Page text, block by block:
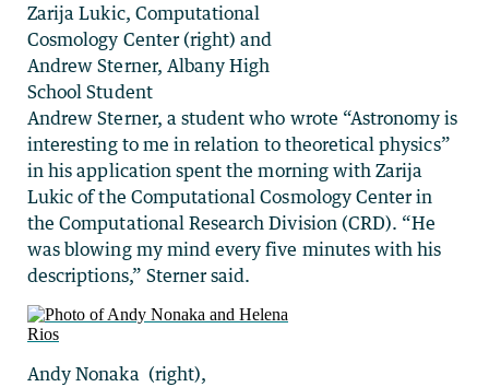
Zarija Lukic, Computational
Cosmology Center (right) and
Andrew Sterner, Albany High
School Student
Andrew Sterner, a student who wrote “Astronomy is
interesting to me in relation to theoretical physics”
in his application spent the morning with Zarija
Lukic of the Computational Cosmology Center in
the Computational Research Division (CRD). “He
was blowing my mind every five minutes with his
descriptions,” Sterner said.
Andy Nonaka (right),